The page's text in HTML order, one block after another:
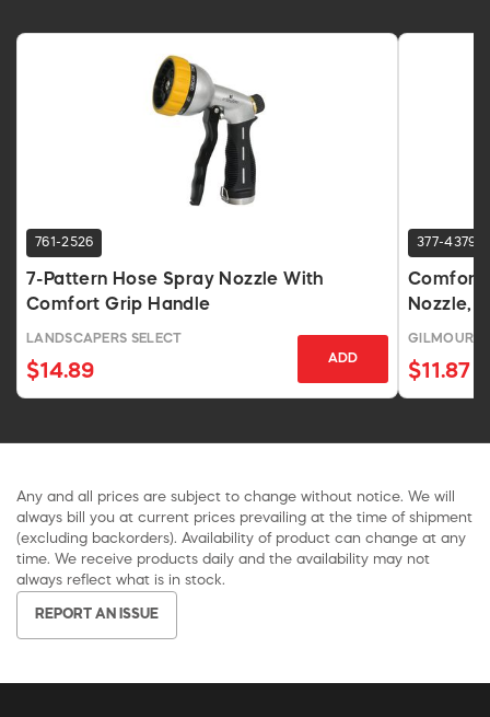
761-2526
7-Pattern Hose Spray Nozzle With
Comfort Grip Handle
LANDSCAPERS SELECT
$14.89
ADD
377-4379
Comfort
Nozzle,
GILMOUR
$11.87
Any and all prices are subject to change without notice. We will
always bill you at current prices prevailing at the time of shipment
(excluding backorders). Availability of product can change at any
time. We receive products daily and the availability may not
always reflect what is in stock.
REPORT AN ISSUE